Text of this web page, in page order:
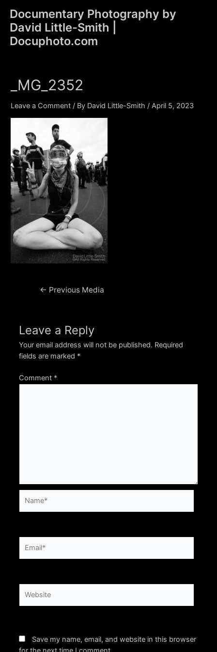
content
Documentary Photography by
David Little-Smith |
Docuphoto.com
_MG_2352
Leave a Comment / By David Little-Smith /April 5, 2023
Post← Previous Media
Leave a Reply
Your email address will not be published. Required
fields are marked *
Comment *
Save my name, email, and website in this browser